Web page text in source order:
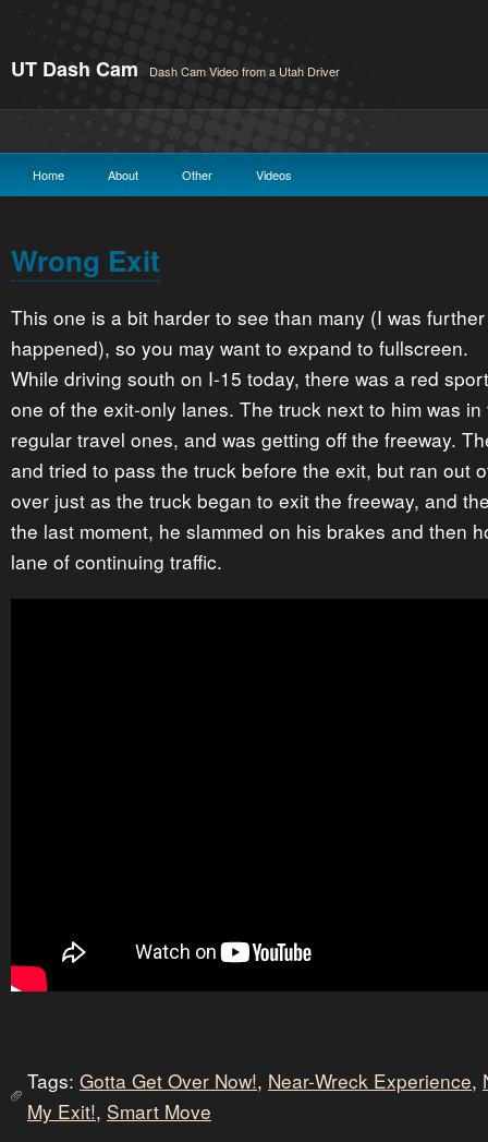
UT Dash Cam Dash Cam Video from a Utah Driver
Home About Other Videos
Wrong Exit
This one is a bit harder to see than many (I was
happened), so you may want to expand to fullscreen.
While driving south on I-15 today, there was a red
one of the exit-only lanes. The truck next to him was
regular travel ones, and was getting off the freeway.
and tried to pass the truck before the exit, but ran out
over just as the truck began to exit the freeway, and
the last moment, he slammed on his brakes and then
lane of continuing traffic.
Tags: Gotta Get Over Now!, Near-Wreck Experience,
My Exit!, Smart Move